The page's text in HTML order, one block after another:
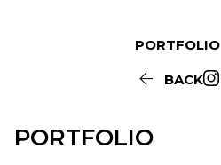
PORTFOLIO
 BACK
PORTFOLIO